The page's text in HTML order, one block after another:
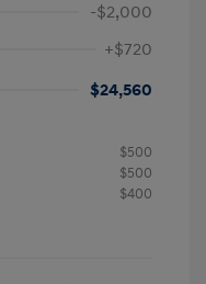
-$2,000
+$720
$24,560
$500
$500
$400